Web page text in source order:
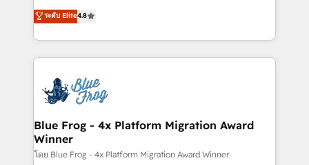
CRM, Solutions Architecture, Onboarding , Data
Migration, Custom Integration & Platform
team of 25+ experts Contact us today to help you
get more from your investment in HubSpot.
HubSpot CRM Partner offering you a roadmap on
maximizing EBITDA and achieving Commercial
Excellence. With our targeted processes, we
strengthen your digital transformation and minimize
Implementation partner, we provide expertise to
drive your business forward. Since 2015 we are fully
dedicated to HubSpot and with an experienced
team (50+), we work with reputable companies in
B2B sectors such as manufacturing, SaaS and
ระดับ Elite4.8
Blue Frog - 4x Platform Migration Award
Winner
โดย Blue Frog - 4x Platform Migration Award Winner